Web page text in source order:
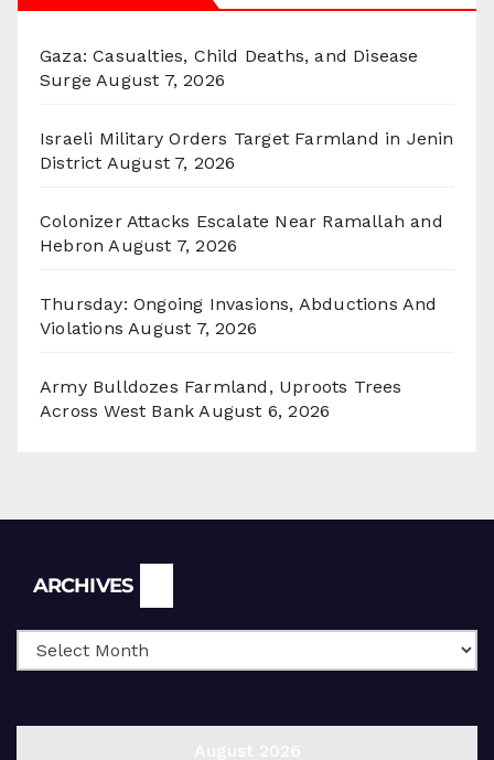
Gaza: Casualties, Child Deaths, and Disease
Surge August 7, 2026
Israeli Military Orders Target Farmland in Jenin
District August 7, 2026
Colonizer Attacks Escalate Near Ramallah and
Hebron August 7, 2026
Thursday: Ongoing Invasions, Abductions And
Violations August 7, 2026
Army Bulldozes Farmland, Uproots Trees
Across West Bank August 6, 2026
ARCHIVES